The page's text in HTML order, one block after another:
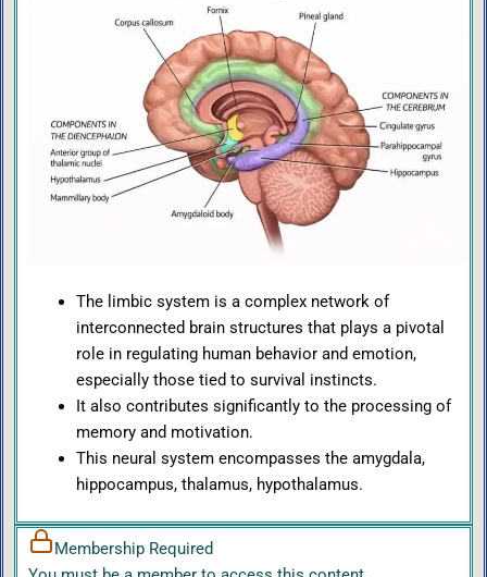
The limbic system is a complex network of
interconnected brain structures that plays a pivotal
role in regulating human behavior and emotion,
especially those tied to survival instincts.
It also contributes significantly to the processing of
memory and motivation.
This neural system encompasses the amygdala,
hippocampus, thalamus, hypothalamus.
Membership Required